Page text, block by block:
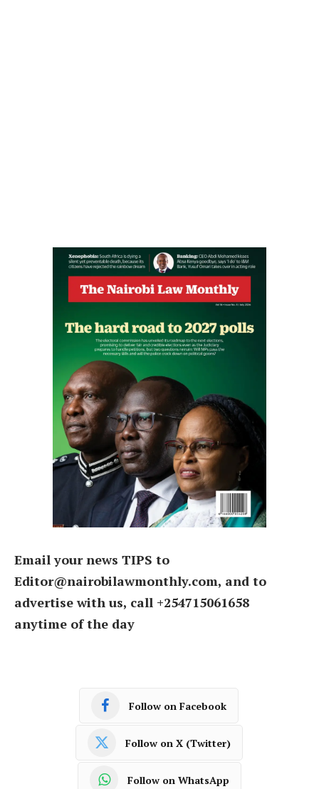
Email your news TIPS to
Editor@nairobilawmonthly.com, and to
advertise with us, call +254715061658
anytime of the day
Follow on Facebook
Follow on X (Twitter)
Follow on WhatsApp